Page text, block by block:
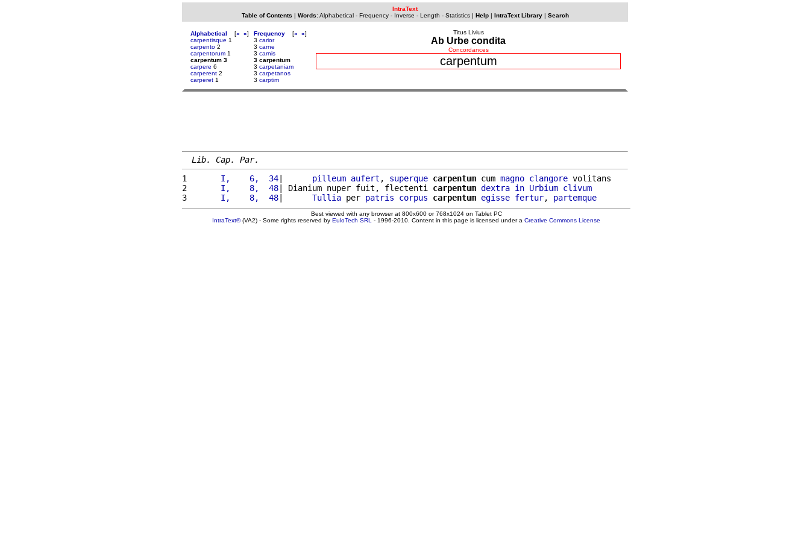
IntraText
Table of Contents | Words: Alphabetical- Frequency- Inverse - Length - Statistics| Help| IntraText Library| Search
Alphabetical [« »]
carpentisque 1
carpento 2
carpentorum 1
carpentum 3
carpere 6
carperent 2
carperet 1
Frequency [« »]
3 carior
3 carne
3 carnis
3 carpentum
3 carpetaniam
3 carpetanos
3 carptim
Titus Livius
Ab Urbe condita
Concordances
carpentum
Lib. Cap. Par.
1
      I,    6,  34
| pilleum aufert , superque carpentum cum magno clangore volitans
2
      I,    8,  48
| Dianium nuper fuit, flectenti carpentum dextra in Urbium clivum
3
      I,    8,  48
| Tullia per patris corpus carpentum egisse fertur, partemque
Best viewed with any browser at 800x600 or 768x1024 on Tablet PC
IntraText®(VA2) - Some rights reserved by EuloTech SRL - 1996-2010. Content in this page is licensed under a Creative Commons License